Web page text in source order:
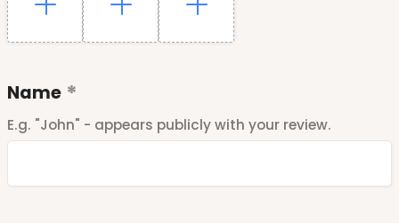
Name
E.g. "John" - appears publicly with your review.